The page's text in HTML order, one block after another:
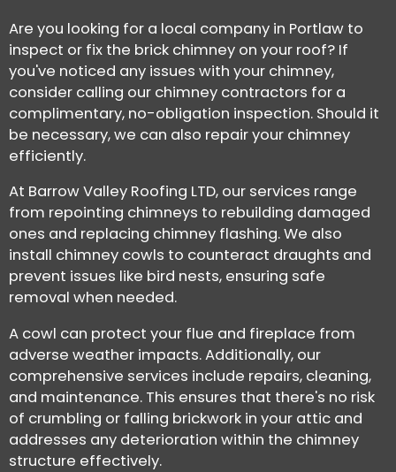
Are you looking for a local company in Portlaw to
inspect or fix the brick chimney on your roof? If
you've noticed any issues with your chimney,
consider calling our chimney contractors for a
complimentary, no-obligation inspection. Should it
be necessary, we can also repair your chimney
efficiently.
At Barrow Valley Roofing LTD, our services range
from repointing chimneys to rebuilding damaged
ones and replacing chimney flashing. We also
install chimney cowls to counteract draughts and
prevent issues like bird nests, ensuring safe
removal when needed.
A cowl can protect your flue and fireplace from
adverse weather impacts. Additionally, our
comprehensive services include repairs, cleaning,
and maintenance. This ensures that there's no risk
of crumbling or falling brickwork in your attic and
addresses any deterioration within the chimney
structure effectively.